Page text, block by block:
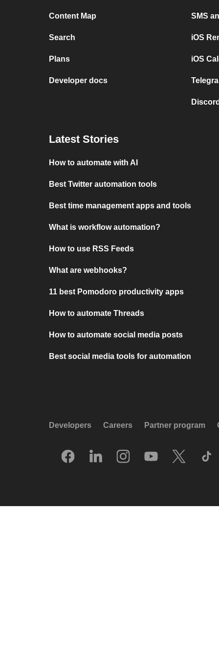
Content Map
Search
Plans
Developer docs
SMS
iOS
iOS
Latest Stories
How to automate with AI
Best Twitter automation tools
Best time management apps and tools
What is workflow automation?
How to use RSS Feeds
What are webhooks?
11 best Pomodoro productivity apps
How to automate Threads
How to automate social media posts
Best social media tools for automation
Developers Careers Partner program